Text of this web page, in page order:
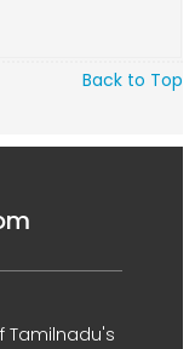
Back to Top
Tamilnadu's